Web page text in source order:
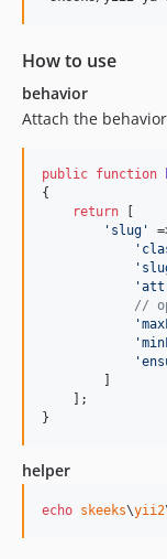
How to use
behavior
Attach the
public function
{
return
' slug '
'
'
'
//
'
'
'
    ];
}
helper
echo skeeks\yii2